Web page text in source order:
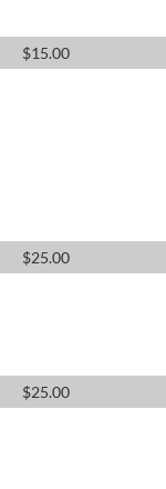
$15.00
$25.00
$25.00